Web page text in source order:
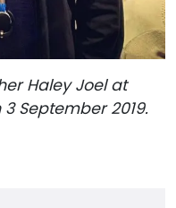
Haley Joel at
September 2019.